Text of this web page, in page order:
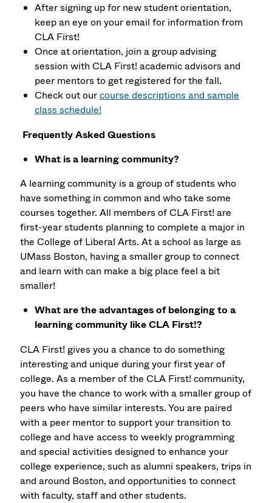
After signing up for new student orientation,
keep an eye on your email for information from
CLA First!
Once at orientation, join a group advising
session with CLA First! academic advisors and
peer mentors to get registered for the fall.
Check out ourcourse descriptions and sample
class schedule!
Frequently Asked Questions
What is a learning community?
A learning community is a group of students who
have something in common and who take some
courses together. All members of CLA First! are
first-year students planning to complete a major in
the College of Liberal Arts. At a school as large as
UMass Boston, having a smaller group to connect
and learn with can make a big place feel a bit
smaller!
What are the advantages of belonging to a
learning community like CLA First!?
CLA First! gives you a chance to do something
interesting and unique during your first year of
college. As a member of the CLA First! community,
you have the chance to work with a smaller group of
peers who have similar interests. You are paired
with a peer mentor to support your transition to
college and have access to weekly programming
and special activities designed to enhance your
college experience, such as alumni speakers, trips in
and around Boston, and opportunities to connect
with faculty, staff and other students.